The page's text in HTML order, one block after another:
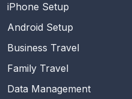
iPhone Setup
Android Setup
Business Travel
Family Travel
Data Management